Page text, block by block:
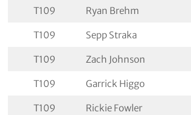
T109 Ryan Brehm
T109 Sepp Straka
T109 Zach Johnson
T109 Garrick Higgo
T109 Rickie Fowler